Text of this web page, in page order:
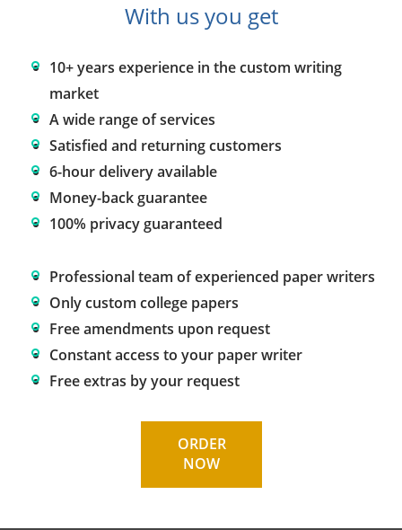
With us you get
10+ years experience in the custom writing
market
A wide range of services
Satisfied and returning customers
6-hour delivery available
Money-back guarantee
100% privacy guaranteed
Professional team of experienced paper writers
Only custom college papers
Free amendments upon request
Constant access to your paper writer
Free extras by your request
ORDER
NOW